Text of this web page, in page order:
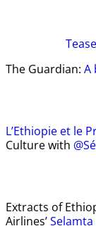
The Guardian: A
L’Ethiopie et le
Culture with
Extracts of
Airlines’Selamta